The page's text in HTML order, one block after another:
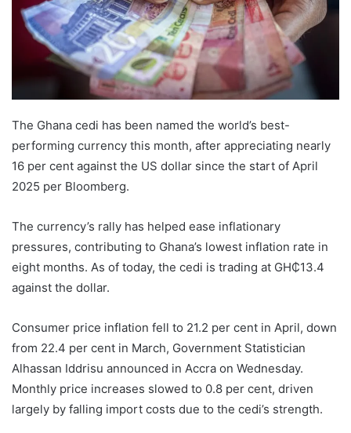
The Ghana cedi has been named the world’s best-
performing currency this month, after appreciating nearly
16 per cent against the US dollar since the start of April
2025 per Bloomberg.
The currency’s rally has helped ease inflationary
pressures, contributing to Ghana’s lowest inflation rate in
eight months. As of today, the cedi is trading at GH₵13.4
against the dollar.
Consumer price inflation fell to 21.2 per cent in April, down
from 22.4 per cent in March, Government Statistician
Alhassan Iddrisu announced in Accra on Wednesday.
Monthly price increases slowed to 0.8 per cent, driven
largely by falling import costs due to the cedi’s strength.